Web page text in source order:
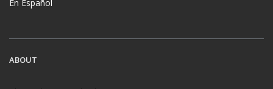
En Español
ABOUT